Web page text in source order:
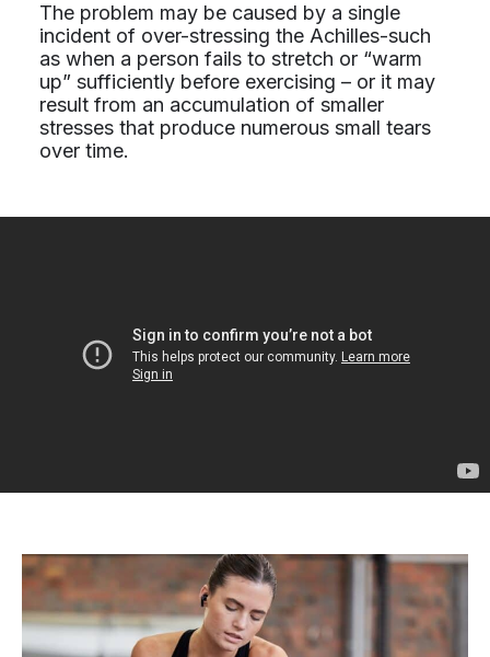
The problem may be caused by a single
incident of over-stressing the Achilles-such
as when a person fails to stretch or “warm
up” sufficiently before exercising – or it may
result from an accumulation of smaller
stresses that produce numerous small tears
over time.